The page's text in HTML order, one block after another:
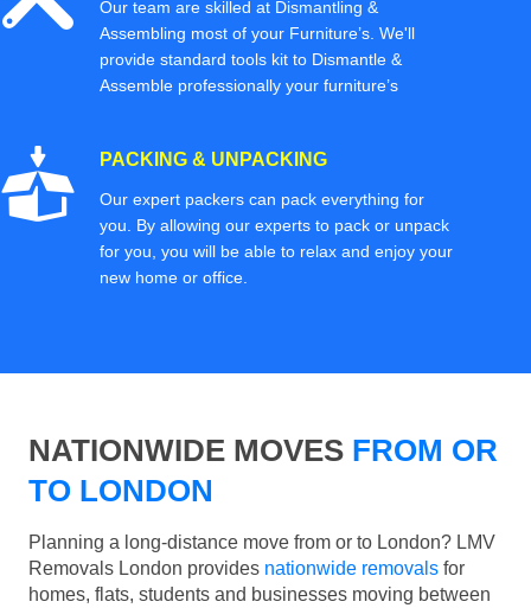
Our team are skilled at Dismantling &
Assembling most of your Furniture’s. We'll
provide standard tools kit to Dismantle &
Assemble professionally your furniture’s
PACKING & UNPACKING
Our expert packers can pack everything for
you. By allowing our experts to pack or unpack
for you, you will be able to relax and enjoy your
new home or office.
NATIONWIDE MOVES FROM OR
TO LONDON
Planning a long-distance move from or to London? LMV
Removals London provides nationwide removals for
homes, flats, students and businesses moving between